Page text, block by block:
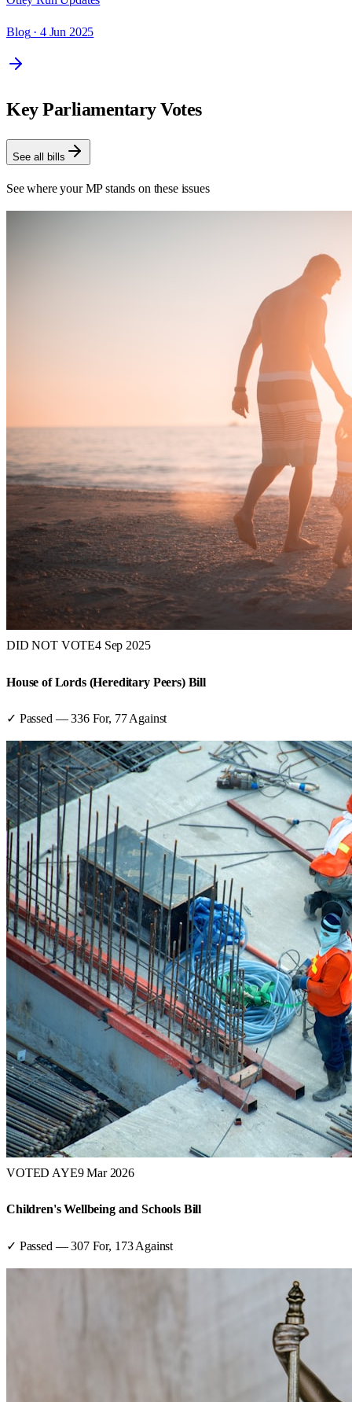
Blog· 4 Jun 2025
Key Parliamentary Votes
See all bills
See where your MP stands on these issues
DID NOT VOTE4 Sep 2025
House of Lords (Hereditary Peers) Bill
✓ Passed —336For, 77 Against
VOTED AYE9 Mar 2026
Children's Wellbeing and Schools Bill
✓ Passed —307For, 173 Against